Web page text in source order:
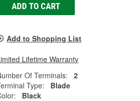
ADD TO CART
Add to Shopping List
Lifetime Warranty
Of Terminals:
2
Type:
Blade
Black